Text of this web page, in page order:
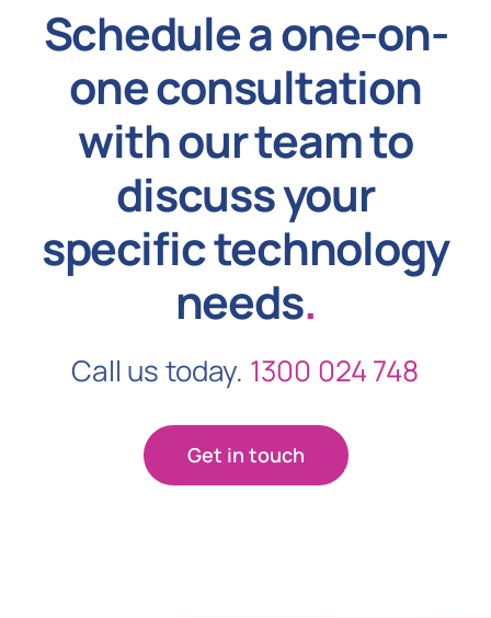
Schedule a one-on-
one consultation
with our team to
discuss your
specific technology
needs.
Call us today. 1300 024 748
Get in touch